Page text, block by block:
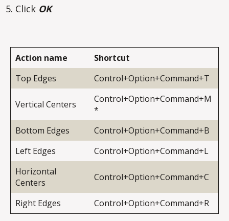
Click OK
Action name
Shortcut
Top Edges
Control+Option+Command+T
Vertical Centers
Control+Option+Command+M
*
Bottom Edges
Control+Option+Command+B
Left Edges
Control+Option+Command+L
Horizontal
Centers
Control+Option+Command+C
Right Edges Control+Option+Command+R